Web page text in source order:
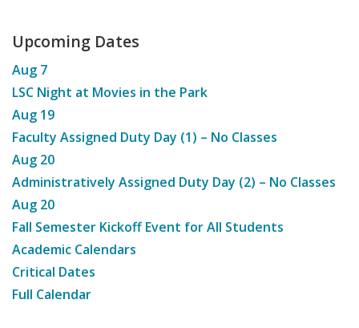
Upcoming Dates
Aug 7
LSC Night at Movies in the Park
Aug 19
Faculty Assigned Duty Day (1) – No Classes
Aug 20
Administratively Assigned Duty Day (2) – No Classes
Aug 20
Fall Semester Kickoff Event for All Students
Academic Calendars
Critical Dates
Full Calendar